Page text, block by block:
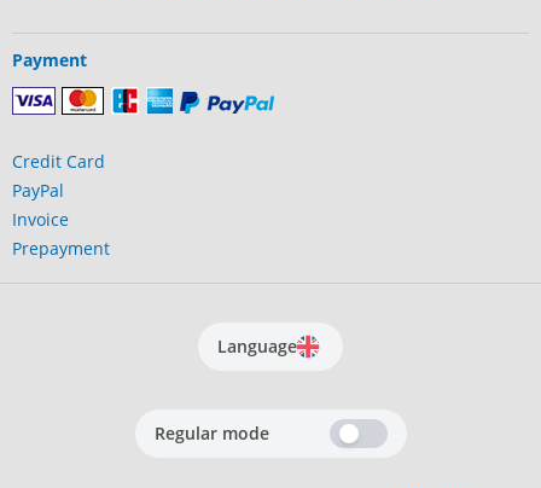
Payment
Credit Card
PayPal
Invoice
Prepayment
Language
Regular mode